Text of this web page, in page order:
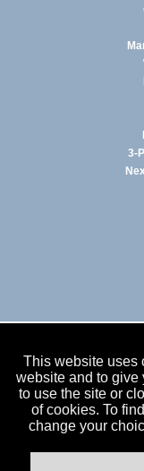
This website uses
website and to give
to use the site or
of cookies. To
change your
3-